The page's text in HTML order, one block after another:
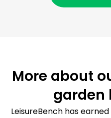
More about
garden
LeisureBench has